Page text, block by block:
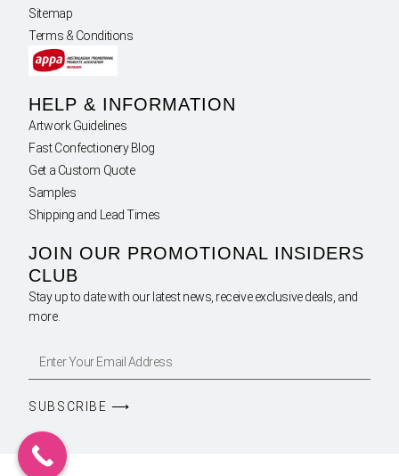
Sitemap
Terms & Conditions
HELP & INFORMATION
Artwork Guidelines
Fast Confectionery Blog
Get a Custom Quote
Samples
Shipping and Lead Times
JOIN OUR PROMOTIONAL INSIDERS
CLUB
Stay up to date with our latest news, receive exclusive deals, and
more.
SUBSCRIBE ⟶